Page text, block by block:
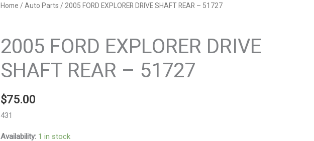
Home / Auto Parts / 2005 FORD EXPLORER DRIVE SHAFT REAR – 51727
2005 FORD EXPLORER DRIVE
SHAFT REAR – 51727
$75.00
431
Availability: 1 in stock
2005
DRIVE
REAR
51727
quantity